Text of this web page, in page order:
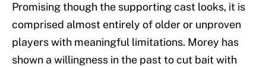
Promising though the supporting cast looks, it is
comprised almost entirely of older or unproven
players with meaningful limitations. Morey has
shown a willingness in the past to cut bait with